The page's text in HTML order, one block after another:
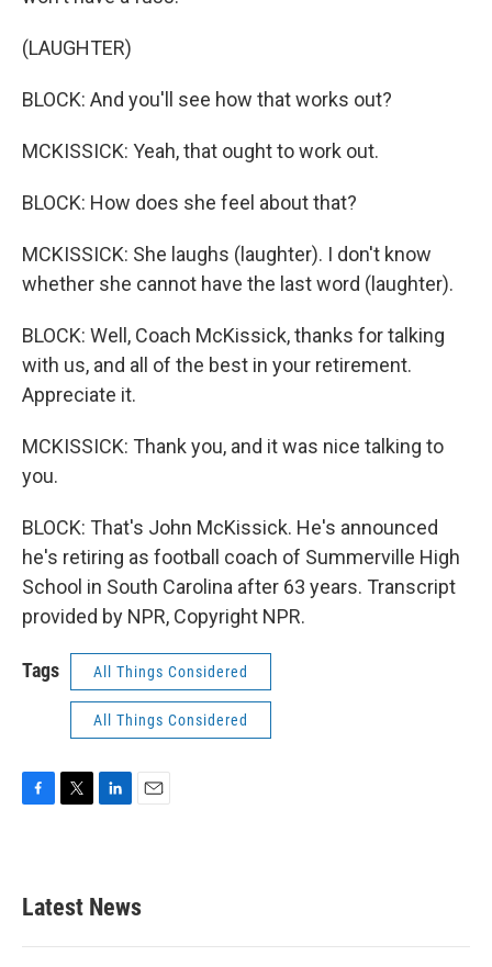
(LAUGHTER)
BLOCK: And you'll see how that works out?
MCKISSICK: Yeah, that ought to work out.
BLOCK: How does she feel about that?
MCKISSICK: She laughs (laughter). I don't know
whether she cannot have the last word (laughter).
BLOCK: Well, Coach McKissick, thanks for talking
with us, and all of the best in your retirement.
Appreciate it.
MCKISSICK: Thank you, and it was nice talking to
you.
BLOCK: That's John McKissick. He's announced
he's retiring as football coach of Summerville High
School in South Carolina after 63 years. Transcript
provided by NPR, Copyright NPR.
Tags All Things Considered
All Things Considered
b
o
k
e
e
d
n
Latest News